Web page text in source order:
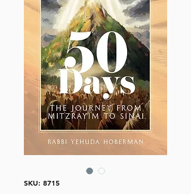
SKU: 8715